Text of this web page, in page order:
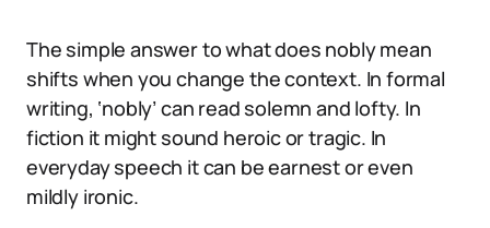
The simple answer to what does nobly mean
shifts when you change the context. In formal
writing, ‘nobly’ can read solemn and lofty. In
fiction it might sound heroic or tragic. In
everyday speech it can be earnest or even
mildly ironic.